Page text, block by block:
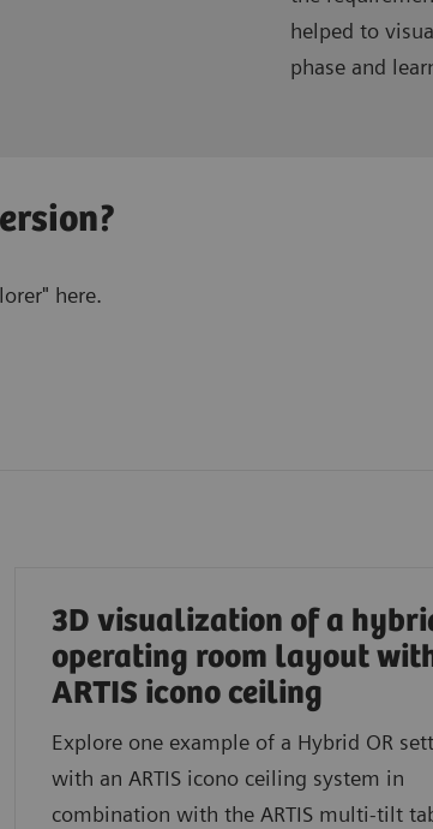
helped to
phase and
here.
3D visualization of a
operating room layout
ARTIS icono ceiling
Explore one example of a Hybrid OR
with an ARTIS icono ceiling system in
combination with the ARTIS multi-tilt